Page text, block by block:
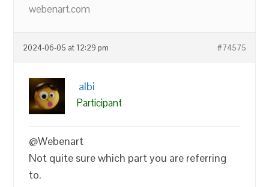
webenart.com
2024-06-05 at 12:29 pm #74575
albi
Participant
@Webenart
Not quite sure which part you are referring
to.